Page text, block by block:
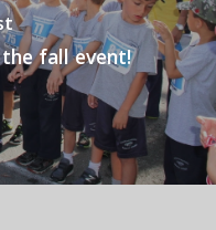
fall event!